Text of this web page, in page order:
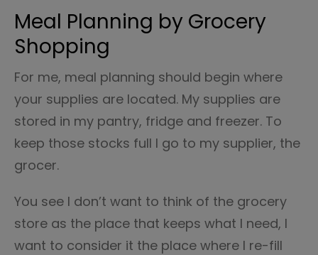
Meal Planning by Grocery
Shopping
For me, meal planning should begin where
your supplies are located. My supplies are
stored in my pantry, fridge and freezer. To
keep those stocks full I go to my supplier, the
grocer.
You see I don’t want to think of the grocery
store as the place that keeps what I need, I
want to consider it the place where I re-fill